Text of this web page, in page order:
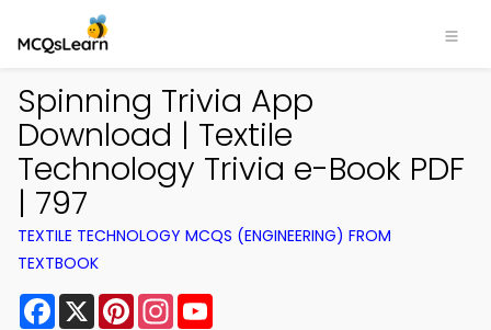
Spinning Trivia App
Download | Textile
Technology Trivia e-Book PDF
| 797
TEXTILE TECHNOLOGY MCQS (ENGINEERING) FROM
TEXTBOOK
Facebook
X PinterestInstagram